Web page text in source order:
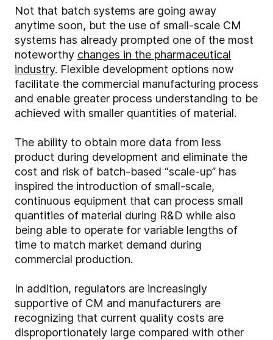
Not that batch systems are going away
anytime soon, but the use of small-scale CM
systems has already prompted one of the most
noteworthy changes in the pharmaceutical
industry. Flexible development options now
facilitate the commercial manufacturing process
and enable greater process understanding to be
achieved with smaller quantities of material.
The ability to obtain more data from less
product during development and eliminate the
cost and risk of batch-based “scale-up” has
inspired the introduction of small-scale,
continuous equipment that can process small
quantities of material during R&D while also
being able to operate for variable lengths of
time to match market demand during
commercial production.
In addition, regulators are increasingly
supportive of CM and manufacturers are
recognizing that current quality costs are
disproportionately large compared with other